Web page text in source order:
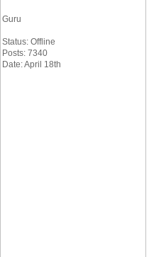
Guru
Status: Offline
Posts: 7340
Date: April 18th